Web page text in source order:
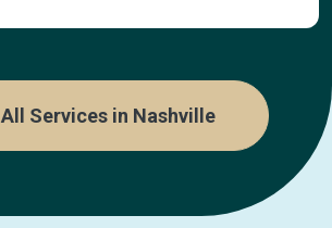
Services in Nashville